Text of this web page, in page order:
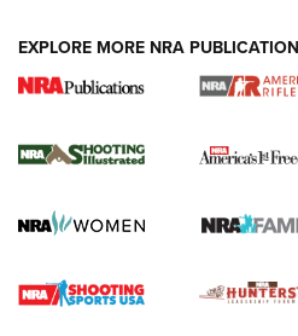
4 Tasks All Hunters
for the Upcoming
HOW TO,PREP,PRESEASON
Journal
4 Tasks All Hunters Should
Upcoming Season | An Official
EXPLORE MORE NRA